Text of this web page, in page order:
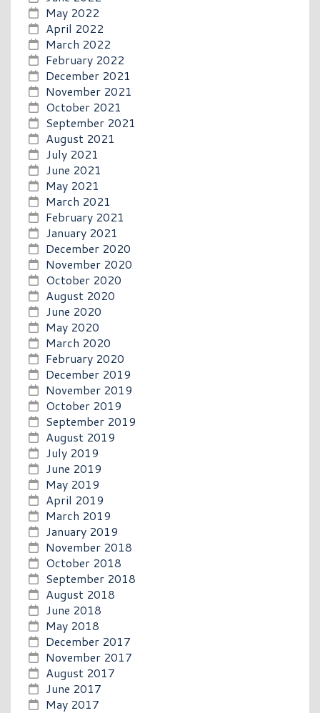
May 2022
April 2022
March 2022
February 2022
December 2021
November 2021
October 2021
September 2021
August 2021
July 2021
June 2021
May 2021
March 2021
February 2021
January 2021
December 2020
November 2020
October 2020
August 2020
June 2020
May 2020
March 2020
February 2020
December 2019
November 2019
October 2019
September 2019
August 2019
July 2019
June 2019
May 2019
April 2019
March 2019
January 2019
November 2018
October 2018
September 2018
August 2018
June 2018
May 2018
December 2017
November 2017
August 2017
June 2017
May 2017